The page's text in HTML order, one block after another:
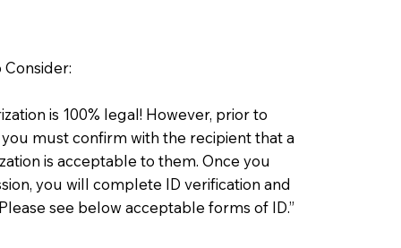
Consider:
is 100% legal! However, prior to
must confirm with the recipient that a
is acceptable to them. Once you
you will complete ID verification and
see below acceptable forms of ID.”